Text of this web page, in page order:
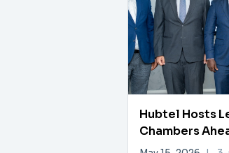
Hubtel Hosts
Chambers
Investment